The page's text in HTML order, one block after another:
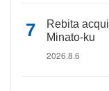
Rebita
Minato-ku
2026.8.6